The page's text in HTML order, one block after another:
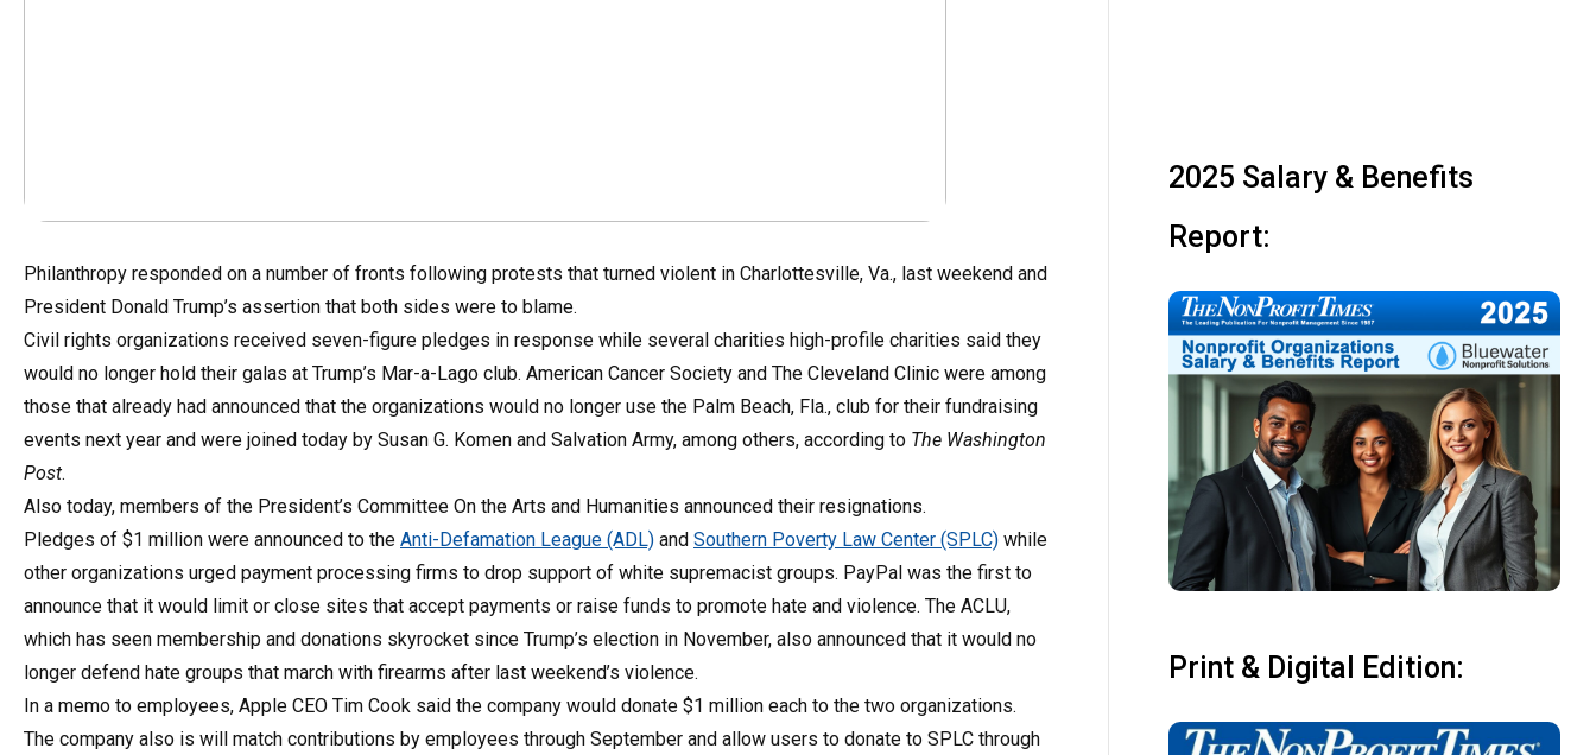
Philanthropy responded on a number of fronts following protests that turned violent in Charlottesville, Va., last weekend and
President Donald Trump’s assertion that both sides were to blame.
Civil rights organizations received seven-figure pledges in response while several charities high-profile charities said they
would no longer hold their galas at Trump’s Mar-a-Lago club. American Cancer Society and The Cleveland Clinic were among
those that already had announced that the organizations would no longer use the Palm Beach, Fla., club for their fundraising
events next year and were joined today by Susan G. Komen and Salvation Army, among others, according to The Washington
Post.
Also today, members of the President’s Committee On the Arts and Humanities announced their resignations.
Pledges of $1 million were announced to the Anti-Defamation League (ADL) and Southern Poverty Law Center (SPLC) while
other organizations urged payment processing firms to drop support of white supremacist groups. PayPal was the first to
announce that it would limit or close sites that accept payments or raise funds to promote hate and violence. The ACLU,
which has seen membership and donations skyrocket since Trump’s election in November, also announced that it would no
longer defend hate groups that march with firearms after last weekend’s violence.
In a memo to employees, Apple CEO Tim Cook said the company would donate $1 million each to the two organizations.
The company also is will match contributions by employees through September and allow users to donate to SPLC through
2025 Salary & Benefits
Report:
Print & Digital Edition: